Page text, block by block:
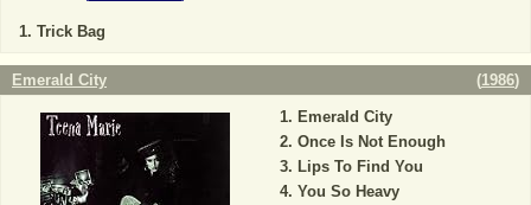
Trick Bag
Emerald City (1986)
Emerald City
Once Is Not Enough
Lips To Find You
You So Heavy